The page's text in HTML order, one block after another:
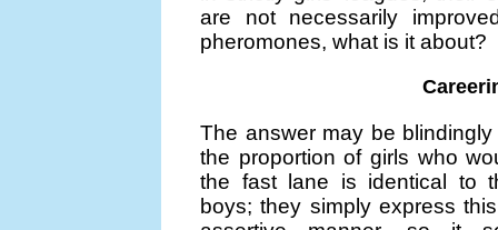
are not necessarily
pheromones, what is it about?
The answer may be
the proportion of girls who
the fast lane is identical to
boys; they simply express